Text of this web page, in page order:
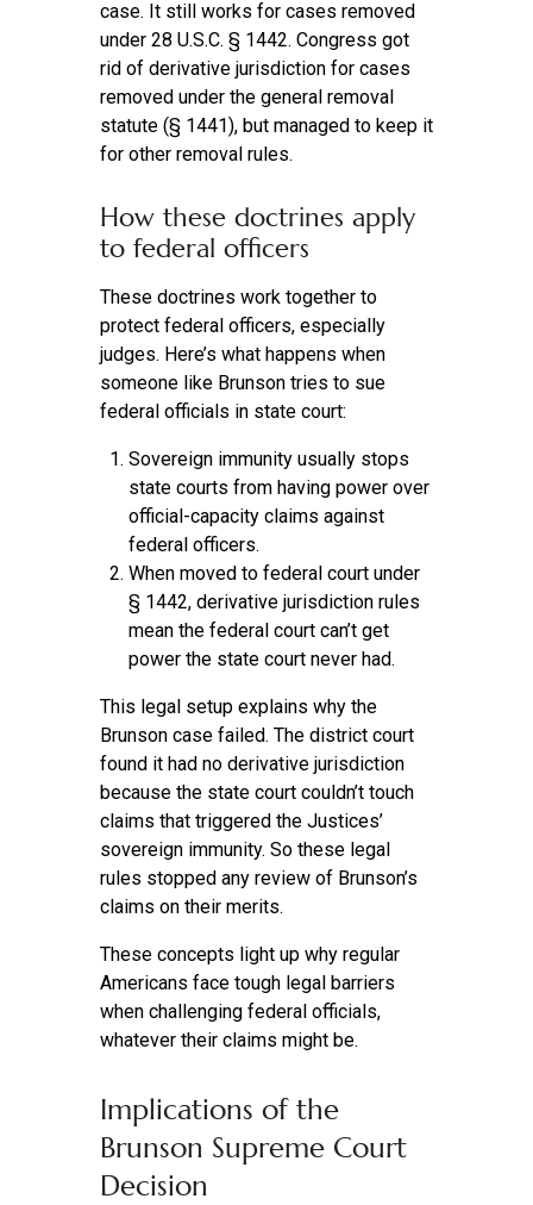
case. It still works for cases removed
under 28 U.S.C. § 1442. Congress got
rid of derivative jurisdiction for cases
removed under the general removal
statute (§ 1441), but managed to keep it
for other removal rules.
How these doctrines apply
to federal officers
These doctrines work together to
protect federal officers, especially
judges. Here’s what happens when
someone like Brunson tries to sue
federal officials in state court:
Sovereign immunity usually stops
state courts from having power over
official-capacity claims against
federal officers.
When moved to federal court under
§ 1442, derivative jurisdiction rules
mean the federal court can’t get
power the state court never had.
This legal setup explains why the
Brunson case failed. The district court
found it had no derivative jurisdiction
because the state court couldn’t touch
claims that triggered the Justices’
sovereign immunity. So these legal
rules stopped any review of Brunson’s
claims on their merits.
These concepts light up why regular
Americans face tough legal barriers
when challenging federal officials,
whatever their claims might be.
Implications of the
Brunson Supreme Court
Decision